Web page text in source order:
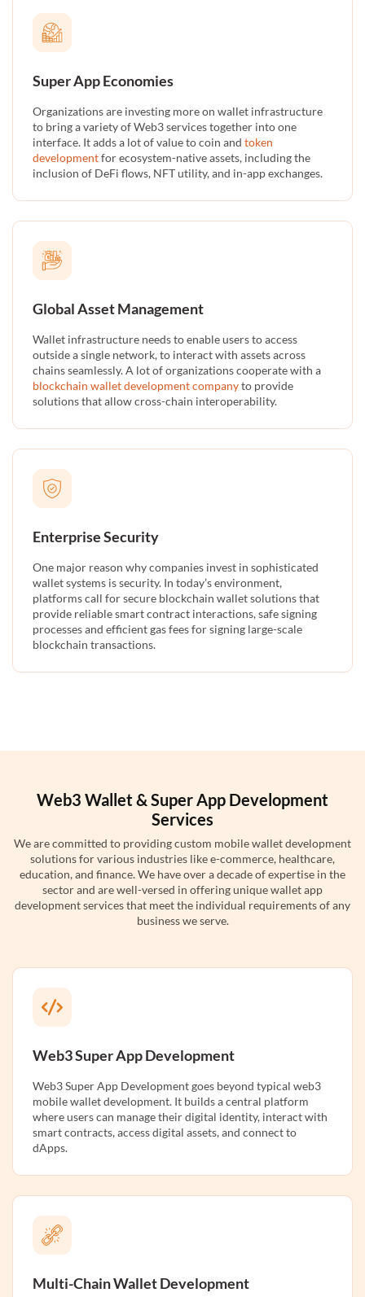
Super App Economies
Organizations are investing more on wallet infrastructure
to bring a variety of Web3 services together into one
interface. It adds a lot of value to coin and token
developmentfor ecosystem-native assets, including the
inclusion of DeFi flows, NFT utility, and in-app exchanges.
Global Asset Management
Wallet infrastructure needs to enable users to access
outside a single network, to interact with assets across
chains seamlessly. A lot of organizations cooperate with a
blockchain wallet development companyto provide
solutions that allow cross-chain interoperability.
Enterprise Security
One major reason why companies invest in sophisticated
wallet systems is security. In today’s environment,
platforms call for secure blockchain wallet solutions that
provide reliable smart contract interactions, safe signing
processes and efficient gas fees for signing large-scale
blockchain transactions.
Web3 Wallet & Super App Development
Services
We are committed to providing custom mobile wallet development
solutions for various industries like e-commerce, healthcare,
education, and finance. We have over a decade of expertise in the
sector and are well-versed in offering unique wallet app
development services that meet the individual requirements of any
business we serve.
Web3 Super App Development
Web3 Super App Development goes beyond typical web3
mobile wallet development. It builds a central platform
where users can manage their digital identity, interact with
smart contracts, access digital assets, and connect to
dApps.
Multi-Chain Wallet Development